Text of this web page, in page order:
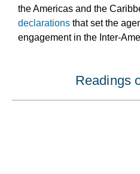
the Americas and the
declarations that set the
engagement in the Inter-
Readings